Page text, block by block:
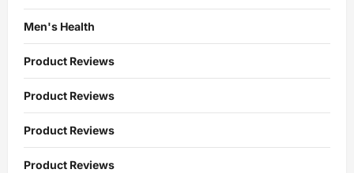
Men's Health
Product Reviews
Product Reviews
Product Reviews
Product Reviews